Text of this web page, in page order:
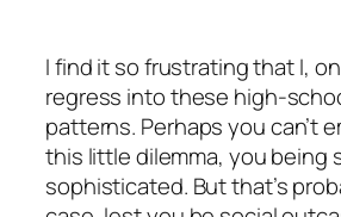
I find it so frustrating that I,
regress into these high-
patterns. Perhaps you can’t
this little dilemma, you being
sophisticated. But that’s